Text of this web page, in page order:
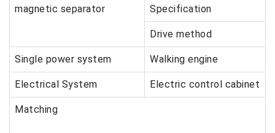
magnetic separator Specification
Drive method
Single power system Walking engine
Electrical System Electric control cabinet
Matching